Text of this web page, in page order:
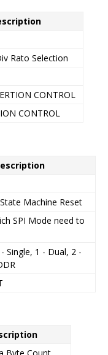
Rato Selection
CONTROL
CONTROL
Machine Reset
SPI Mode need to
Single, 1 - Dual, 2 -